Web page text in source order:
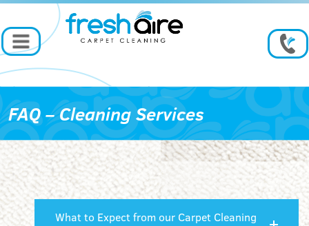
FAQ – Cleaning Services
What to Expect from our Carpet Cleaning